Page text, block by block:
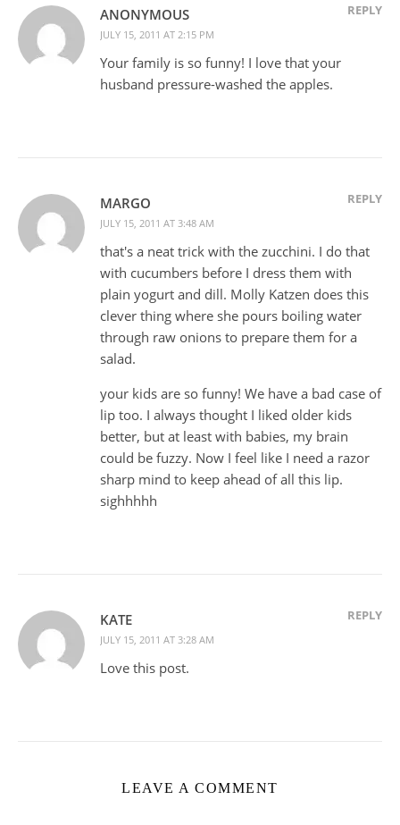
ANONYMOUS
JULY 15, 2011 AT 2:15 PM
REPLY
Your family is so funny! I love that your
husband pressure-washed the apples.
MARGO
JULY 15, 2011 AT 3:48 AM
REPLY
that's a neat trick with the zucchini. I do that
with cucumbers before I dress them with
plain yogurt and dill. Molly Katzen does this
clever thing where she pours boiling water
through raw onions to prepare them for a
salad.
your kids are so funny! We have a bad case of
lip too. I always thought I liked older kids
better, but at least with babies, my brain
could be fuzzy. Now I feel like I need a razor
sharp mind to keep ahead of all this lip.
sighhhhh
KATE
JULY 15, 2011 AT 3:28 AM
REPLY
Love this post.
LEAVE A COMMENT